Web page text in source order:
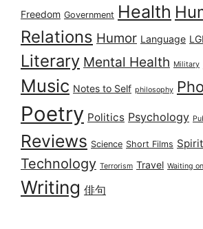
Freedom Government Health
Relations Humor Language
Literary Mental Health Military
Music Notes to Self philosophy
Poetry Politics Psychology
Reviews Science Short Films
Technology Terrorism Travel Waiting
Writing 俳句